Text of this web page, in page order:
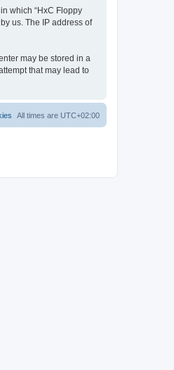
which “HxC Floppy
us. The IP address of
may be stored in a
that may lead to
All times are UTC+02:00